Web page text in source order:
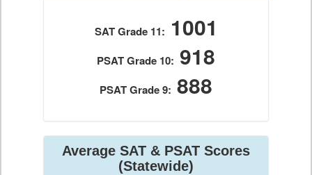
SAT Grade 11: 1001
PSAT Grade 10: 918
PSAT Grade 9: 888
Average SAT & PSAT Scores
(Statewide)